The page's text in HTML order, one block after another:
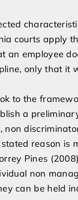
courts apply
an employee
only that it
to the
a
non
reason is
Pines
non
can be held